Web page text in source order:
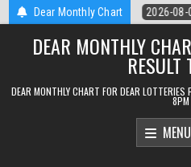
Skip
to
content
Dear Monthly Chart
6PM Result Sikkim State 7 August 2026
DEAR MONTHLY
RESULT
DEAR MONTHLY CHART FOR DEAR
8PM
MENU